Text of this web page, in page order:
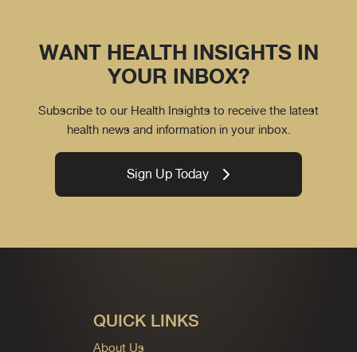
WANT HEALTH INSIGHTS IN
YOUR INBOX?
Subscribe to our Health Insights to receive the latest
health news and information in your inbox.
Sign Up Today
QUICK LINKS
About Us